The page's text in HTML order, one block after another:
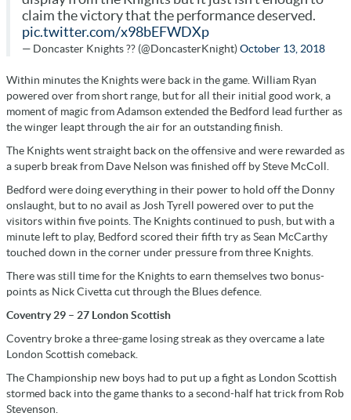
claim the victory that the performance deserved.
pic.twitter.com/x98bEFWDXp
— Doncaster Knights ?? (@DoncasterKnight)October 13, 2018
Within minutes the Knights were back in the game. William Ryan
powered over from short range, but for all their initial good work, a
moment of magic from Adamson extended the Bedford lead further as
the winger leapt through the air for an outstanding finish.
The Knights went straight back on the offensive and were rewarded as
a superb break from Dave Nelson was finished off by Steve McColl.
Bedford were doing everything in their power to hold off the Donny
onslaught, but to no avail as Josh Tyrell powered over to put the
visitors within five points. The Knights continued to push, but with a
minute left to play, Bedford scored their fifth try as Sean McCarthy
touched down in the corner under pressure from three Knights.
There was still time for the Knights to earn themselves two bonus-
points as Nick Civetta cut through the Blues defence.
Coventry 29 – 27 London Scottish
Coventry broke a three-game losing streak as they overcame a late
London Scottish comeback.
The Championship new boys had to put up a fight as London Scottish
stormed back into the game thanks to a second-half hat trick from Rob
Stevenson.